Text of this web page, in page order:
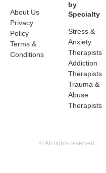
About Us
Privacy
Policy
Terms &
Conditions
by
Specialty
Stress &
Anxiety
Therapists
Addiction
Therapists
Trauma &
Abuse
Therapists
© All rights reserved.